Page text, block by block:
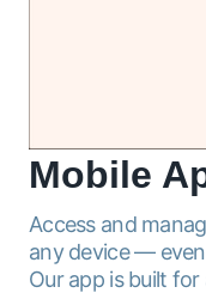
Mobile
Access and
any device —
Our app is built